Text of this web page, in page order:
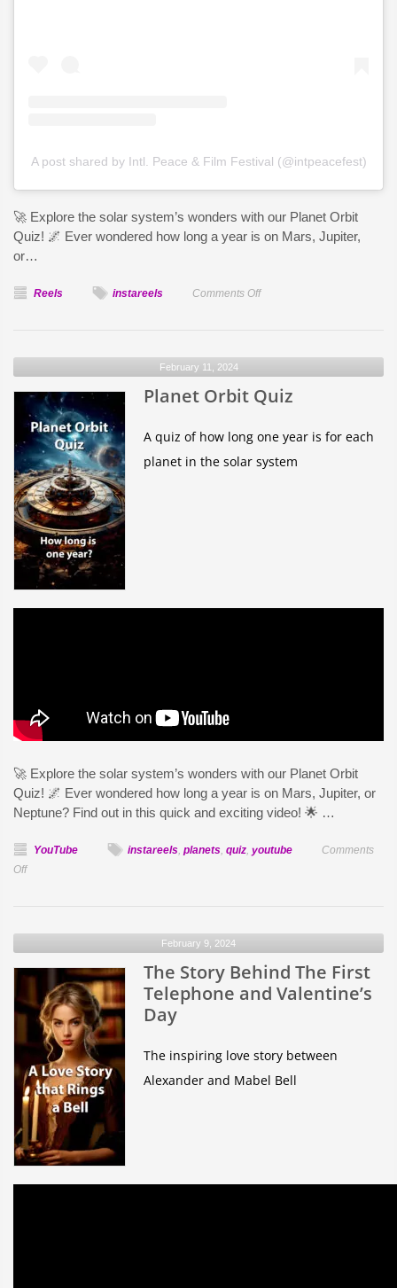
A post shared by Intl. Peace & Film Festival (@intpeacefest)
🚀 Explore the solar system’s wonders with our Planet Orbit
Quiz! 🌌 Ever wondered how long a year is on Mars, Jupiter,
or…
Reels instareels Comments Offon
year
on
planet?
February 11, 2024
Planet Orbit Quiz
A quiz of how long one year is for each
planet in the solar system
🚀 Explore the solar system’s wonders with our Planet Orbit
Quiz! 🌌 Ever wondered how long a year is on Mars, Jupiter, or
Neptune? Find out in this quick and exciting video! 🌟 …
YouTube instareels, planets, quiz, youtube
Comments
Offon
February 9, 2024
The Story Behind The First
Telephone and Valentine’s
Day
The inspiring love story between
Alexander and Mabel Bell